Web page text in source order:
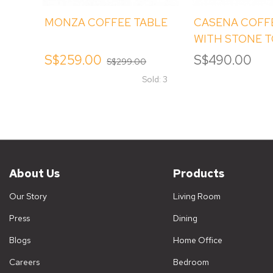
MONZA COFFEE TABLE
S$259.00 S$299.00
Sold: 3
CASENA
WITH STONE
S$490.00
About Us
Our Story
Press
Blogs
Careers
Products
Living Room
Dining
Home Office
Bedroom